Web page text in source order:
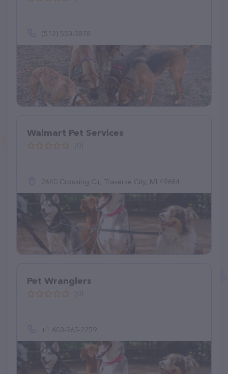
(512) 553-5878
Walmart Pet Services
2640 Crossing Cir, Traverse City, MI 49684
Pet Wranglers
+1 603-965-2259